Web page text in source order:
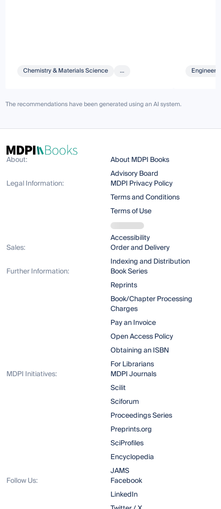
Chemistry & Materials Science ...
The recommendations have been generated using an AI system.
About:
About MDPI Books
Advisory Board
Legal Information:
MDPI Privacy Policy
Terms and Conditions
Terms of Use
Accessibility
Sales:
Order and Delivery
Indexing and Distribution
Further Information:
Book Series
Reprints
Book/Chapter Processing
Charges
Pay an Invoice
Open Access Policy
Obtaining an ISBN
For Librarians
MDPI Initiatives:
MDPI Journals
Scilit
Sciforum
Proceedings Series
Preprints.org
SciProfiles
Encyclopedia
JAMS
Follow Us:
Facebook
LinkedIn